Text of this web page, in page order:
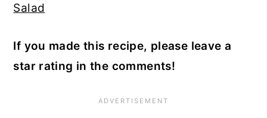
Salad
If you made this recipe, please leave a
star rating in the comments!